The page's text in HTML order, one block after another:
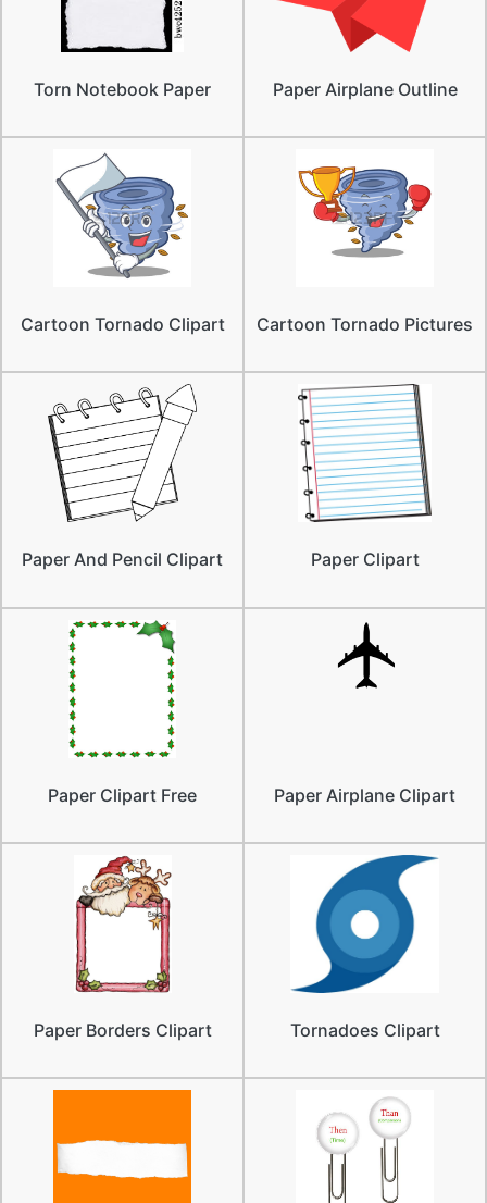
Torn Notebook Paper Paper Airplane Outline
Cartoon Tornado Clipart Cartoon Tornado Pictures
Paper And Pencil Clipart Paper Clipart
Paper Clipart Free Paper Airplane Clipart
Paper Borders Clipart Tornadoes Clipart